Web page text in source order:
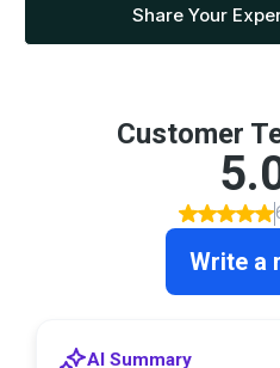
Share Your